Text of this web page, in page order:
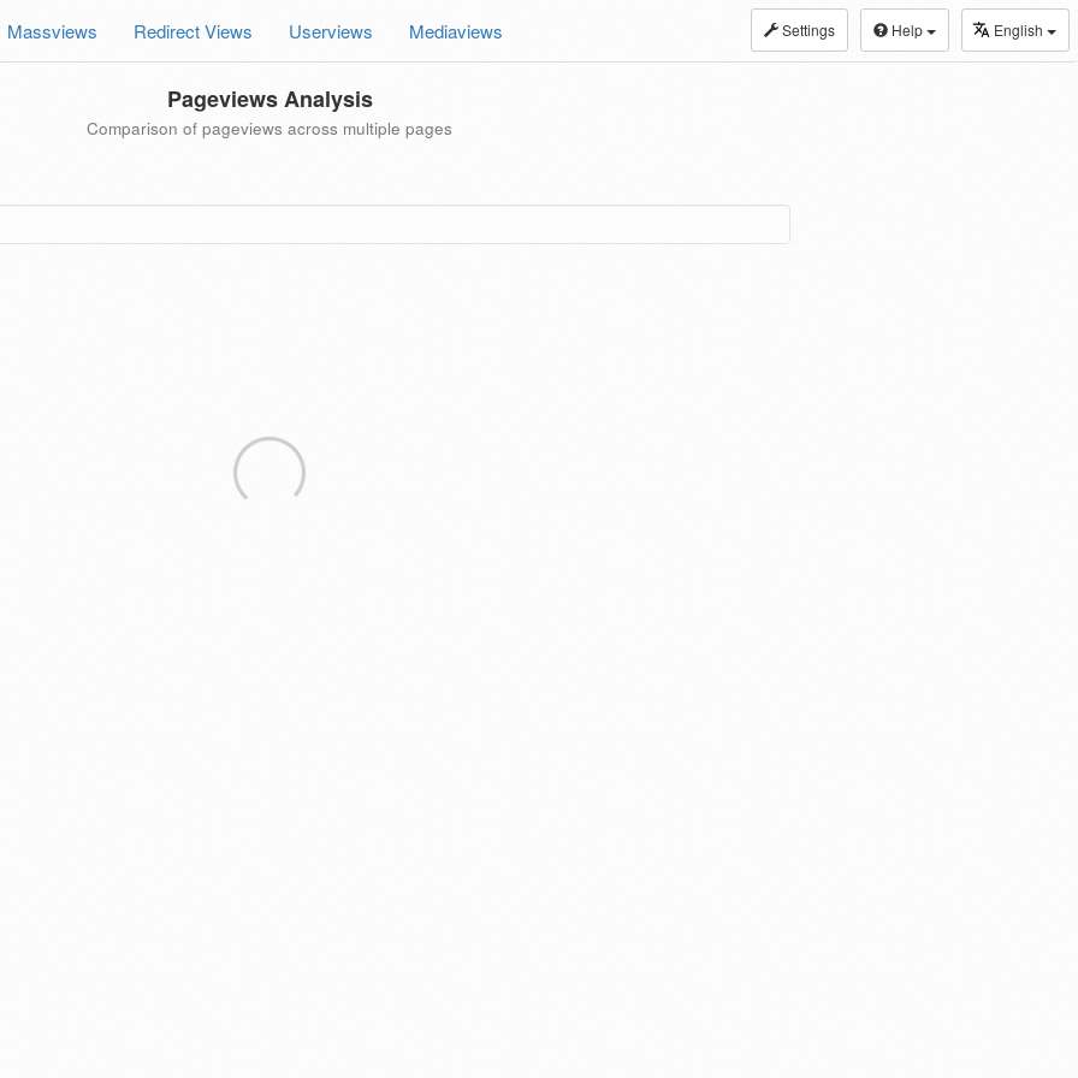
Settings Help English
Massviews Redirect Views Userviews Mediaviews
Pageviews Analysis
Comparison of pageviews across multiple pages